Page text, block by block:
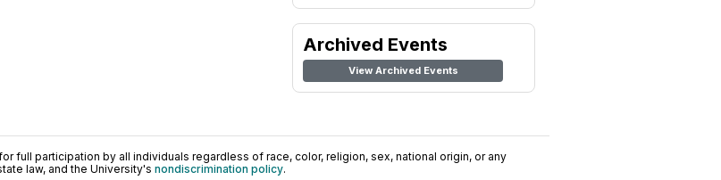
Archived Events
View Archived Events
full participation by all individuals regardless of race, color, religion, sex, national origin, or any
law, and the University's nondiscrimination policy.